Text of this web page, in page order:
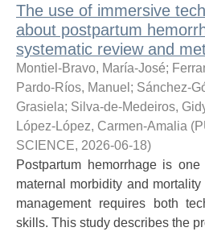
The use of immersive
about postpartum
systematic review and
Montiel-Bravo, María-José;
Pardo-Ríos, Manuel ; Sánchez-
Grasiela; Silva-de-Medeiros,
López-López, Carmen-Amalia (
SCIENCE, 2026-06-18)
Postpartum hemorrhage is
maternal morbidity and
management requires both
skills. This study describes the